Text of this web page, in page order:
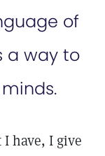
of
a way to
I have, I give